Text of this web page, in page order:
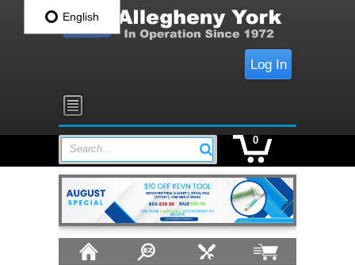
Log In
Search...
0
English